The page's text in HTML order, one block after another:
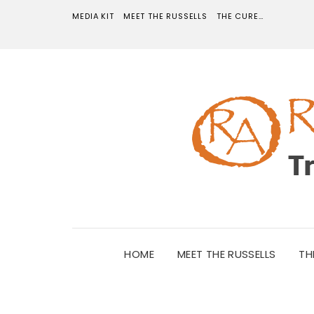
MEDIA KIT MEET THE RUSSELLS THE CURE…
HOME MEET THE RUSSELLS